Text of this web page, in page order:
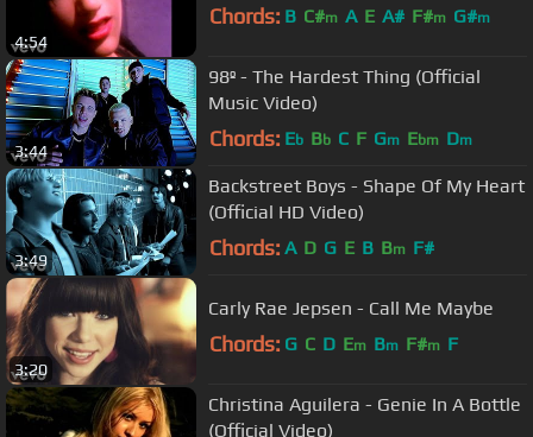
4:54
Chords: B C#m A E A# F#m G#m
3:44
98º - The Hardest Thing (Official
Music Video)
Chords: Eb Bb C F Gm Ebm Dm
3:49
Backstreet Boys - Shape Of My Heart
(Official HD Video)
Chords: A D G E B Bm F#
3:20
Carly Rae Jepsen - Call Me Maybe
Chords: G C D Em Bm F#m F
Christina Aguilera - Genie In A Bottle
(Official Video)